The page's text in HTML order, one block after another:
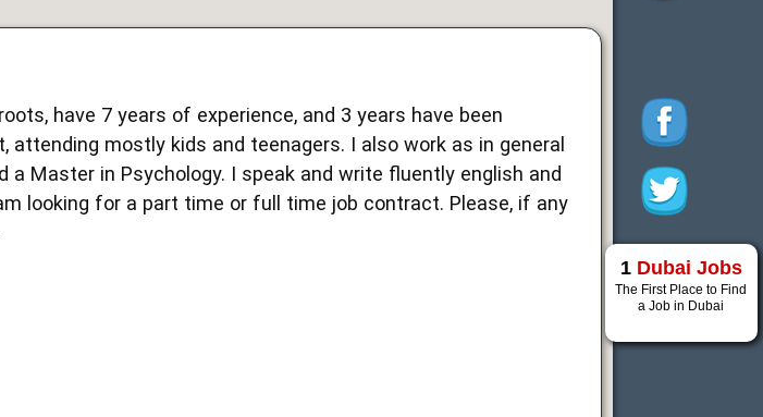
have 7 years of experience, and 3 years have been
mostly kids and teenagers. I also work as in general
Master in Psychology. I speak and write fluently english and
looking for a part time or full time job contract. Please, if any
1 Dubai Jobs
The First Place to Find
a Job in Dubai